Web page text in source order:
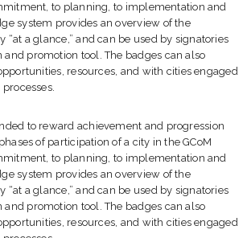
to planning, to implementation and
system provides an overview of the
“at a glance,” and can be used by signatories
promotion tool. The badges can also
resources, and with cities engaged
to reward achievement and progression
of participation of a city in the GCoM
to planning, to implementation and
system provides an overview of the
“at a glance,” and can be used by signatories
promotion tool. The badges can also
resources, and with cities engaged